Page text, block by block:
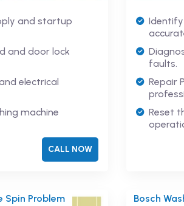
and startup
and door lock
electrical
machine
CALL NOW
Identify
faults.
Repair
Reset
Spin Problem Bosch